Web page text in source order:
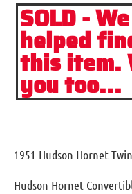
SOLD -
helped
this item.
you too...
1951 Hudson Hornet
Hudson Hornet